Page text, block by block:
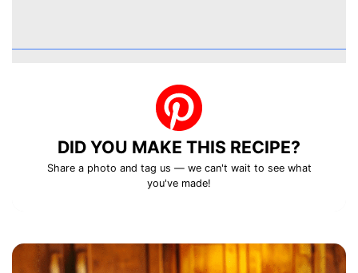
DID YOU MAKE THIS RECIPE?
Share a photo and tag us — we can't wait to see what
you've made!